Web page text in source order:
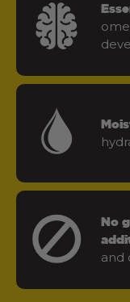
No
and